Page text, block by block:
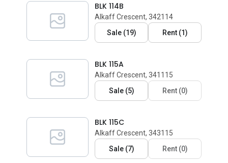
BLK 114B
Alkaff Crescent, 342114
Sale(19) Rent(1)
BLK 115A
Alkaff Crescent, 341115
Sale(5) Rent(0)
BLK 115C
Alkaff Crescent, 343115
Sale(7) Rent(0)